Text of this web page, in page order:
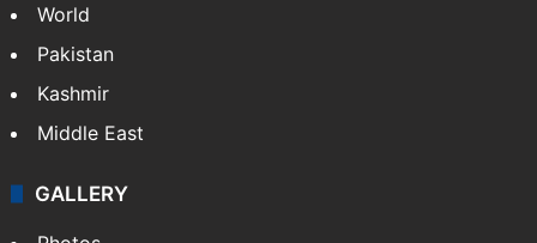
World
Pakistan
Kashmir
Middle East
GALLERY